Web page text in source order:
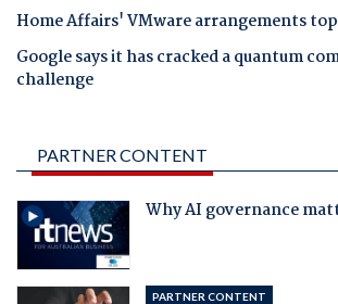
Home Affairs' VMware arrangements
Google says it has cracked a quantum
challenge
PARTNER CONTENT
Why AI governance
PARTNER CONTENT